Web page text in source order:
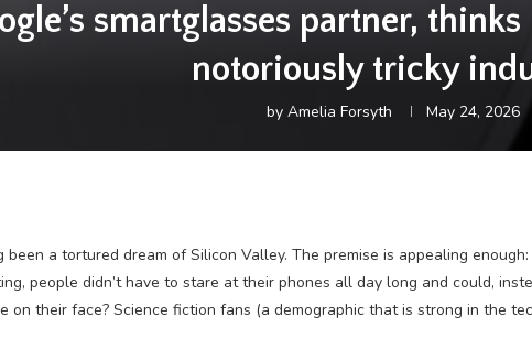
smartglasses partner,
notoriously tricky
by Amelia Forsyth May 24, 2026
a tortured dream of Silicon Valley. The premise is appealing
people didn’t have to stare at their phones all day long and could,
on their face? Science fiction fans (a demographic that is strong in the